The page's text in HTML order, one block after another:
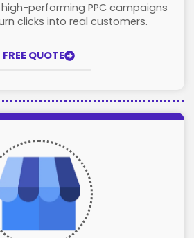
high-performing PPC campaigns
clicks into real customers.
FREE QUOTE